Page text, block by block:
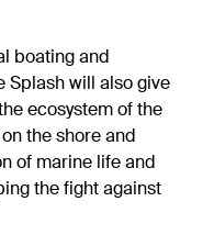
boating and
Splash will also give
ecosystem of the
the shore and
of marine life and
the fight against